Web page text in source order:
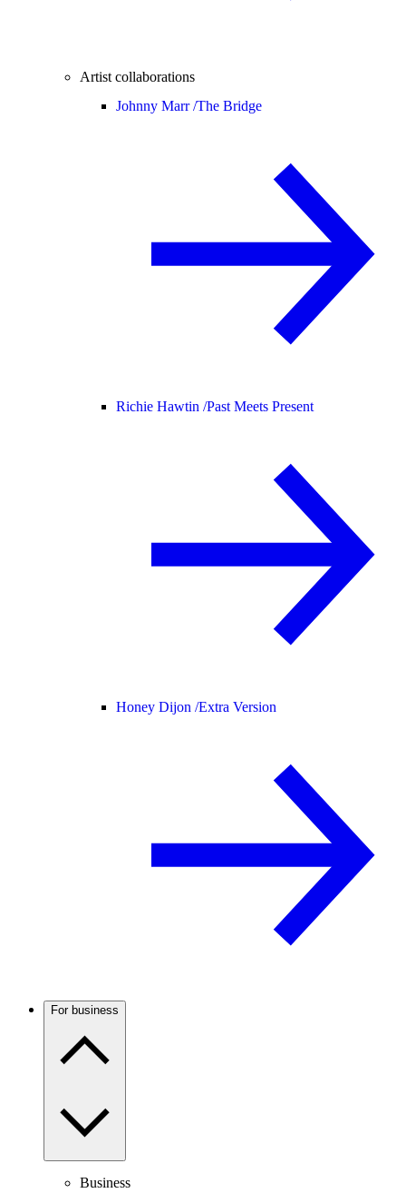
Artist collaborations
Johnny Marr /The Bridge
Richie Hawtin /Past Meets Present
Honey Dijon /Extra Version
For business
Business